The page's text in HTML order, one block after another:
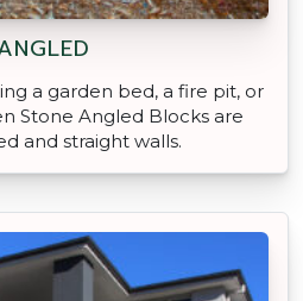
a garden bed, a fire pit, or
Stone Angled Blocks are
and straight walls.